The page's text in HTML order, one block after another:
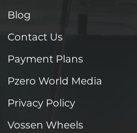
Blog
Contact Us
Payment Plans
Pzero World Media
Privacy Policy
Vossen Wheels